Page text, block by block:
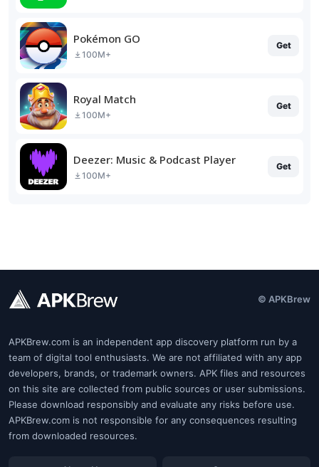
Pokémon GO
100M+
Get
Royal Match
100M+
Get
Deezer: Music & Podcast Player
100M+
Get
© APKBrew
APKBrew.com is an independent app discovery platform run by a
team of digital tool enthusiasts. We are not affiliated with any app
developers, brands, or trademark owners. APK files and resources
on this site are collected from public sources or user submissions.
Please download responsibly and evaluate any risks before use.
APKBrew.com is not responsible for any consequences resulting
from downloaded resources.